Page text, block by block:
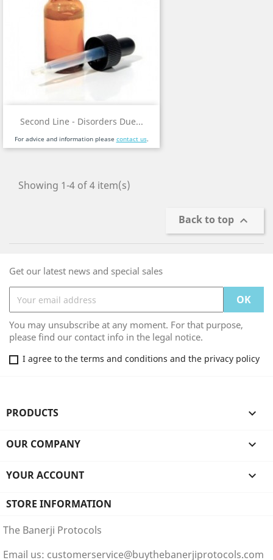
Second Line - Disorders Due...
For advice and information please contact us.
Showing 1-4 of 4 item(s)
Back to top 
Get our latest news and special sales
You may unsubscribe at any moment. For that purpose,
please find our contact info in the legal notice.
I agree to the terms and conditions and the privacy policy
PRODUCTS 
OUR COMPANY 
YOUR ACCOUNT 
STORE INFORMATION
The Banerji Protocols
Email us: customerservice@buythebanerjiprotocols.com